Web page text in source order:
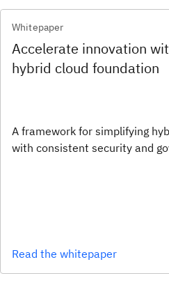
Whitepaper
Accelerate innovation
hybrid cloud foundation
A framework for simplifying
with consistent security and
Read the whitepaper